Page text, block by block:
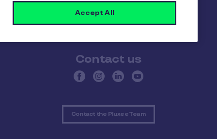
Pluxee
Contact us
Contact the Pluxee Team
Accept All